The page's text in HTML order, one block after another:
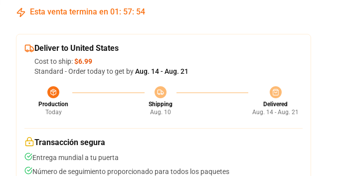
Esta venta termina en 01 : 57: 53
Deliver to United States
Cost to ship:$6.99
Standard - Order today to get byAug. 14 - Aug. 21
Production
Today
Shipping
Aug. 10
Delivered
Aug. 14 - Aug. 21
Transacción segura
Entrega mundial a tu puerta
Número de seguimiento proporcionado para todos los paquetes